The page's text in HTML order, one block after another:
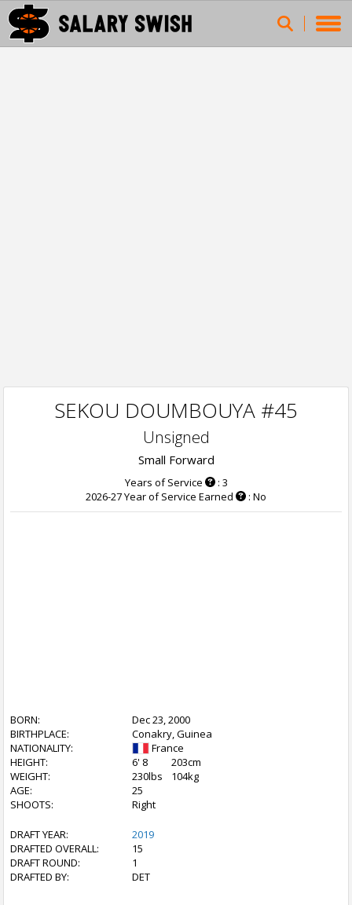
SEKOU DOUMBOUYA #45
Unsigned
Small Forward
Years of Service
: 3
2026-27 Year of Service Earned
: No
BORN:
Dec 23, 2000
BIRTHPLACE:
Conakry, Guinea
NATIONALITY:
France
HEIGHT:
6' 8
203cm
WEIGHT:
230lbs
104kg
AGE:
25
SHOOTS:
Right
DRAFT YEAR:
2019
DRAFTED OVERALL:
15
DRAFT ROUND:
1
DRAFTED BY:
DET